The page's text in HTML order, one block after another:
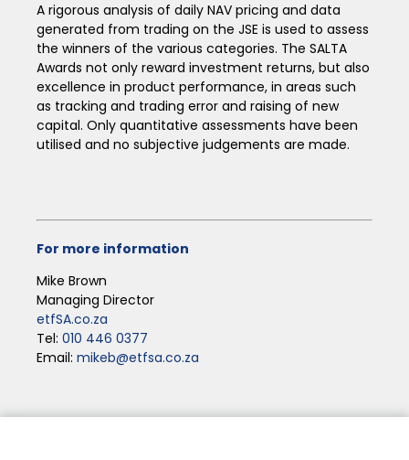
A rigorous analysis of daily NAV pricing and data
generated from trading on the JSE is used to assess
the winners of the various categories. The SALTA
Awards not only reward investment returns, but also
excellence in product performance, in areas such
as tracking and trading error and raising of new
capital. Only quantitative assessments have been
utilised and no subjective judgements are made.
For more information
Mike Brown
Managing Director
etfSA.co.za
Tel: 010 446 0377
Email: mikeb@etfsa.co.za